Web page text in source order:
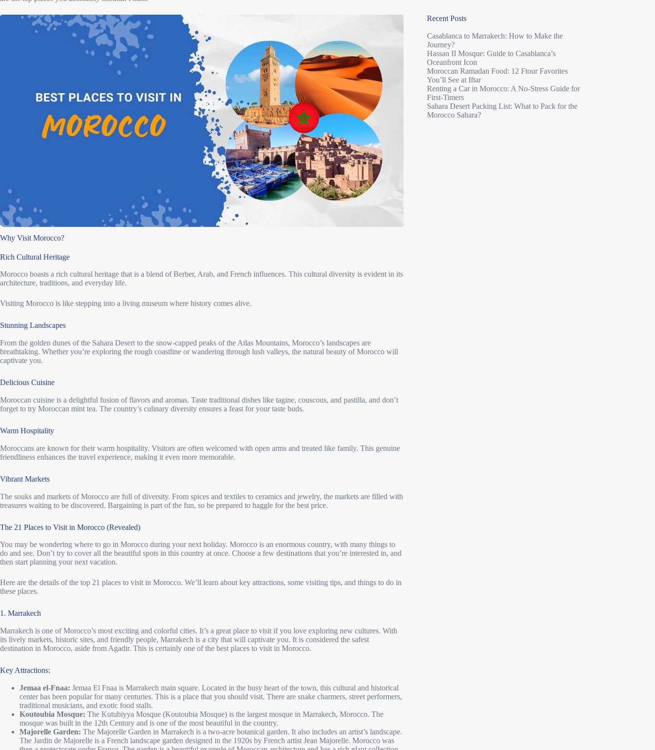
Why Visit Morocco?
Rich Cultural Heritage
Morocco boasts a rich cultural heritage that is a blend of Berber, Arab, and French influences. This cultural diversity is evident in its
architecture, traditions, and everyday life.
Visiting Morocco is like stepping into a living museum where history comes alive.
Stunning Landscapes
From the golden dunes of the Sahara Desert to the snow-capped peaks of the Atlas Mountains, Morocco’s landscapes are
breathtaking. Whether you’re exploring the rough coastline or wandering through lush valleys, the natural beauty of Morocco will
captivate you.
Delicious Cuisine
Moroccan cuisine is a delightful fusion of flavors and aromas. Taste traditional dishes like tagine, couscous, and pastilla, and don’t
forget to try Moroccan mint tea. The country’s culinary diversity ensures a feast for your taste buds.
Warm Hospitality
Moroccans are known for their warm hospitality. Visitors are often welcomed with open arms and treated like family. This genuine
friendliness enhances the travel experience, making it even more memorable.
Vibrant Markets
The souks and markets of Morocco are full of diversity. From spices and textiles to ceramics and jewelry, the markets are filled with
treasures waiting to be discovered. Bargaining is part of the fun, so be prepared to haggle for the best price.
The 21 Places to Visit in Morocco (Revealed)
You may be wondering where to go in Morocco during your next holiday. Morocco is an enormous country, with many things to
do and see. Don’t try to cover all the beautiful spots in this country at once. Choose a few destinations that you’re interested in, and
then start planning your next vacation.
Here are the details of the top 21 places to visit in Morocco. We’ll learn about key attractions, some visiting tips, and things to do in
these places.
1. Marrakech
Marrakech is one of Morocco’s most exciting and colorful cities. It’s a great place to visit if you love exploring new cultures. With
its lively markets, historic sites, and friendly people, Marrakech is a city that will captivate you. It is considered the safest
destination in Morocco, aside from Agadir. This is certainly one of the best places to visit in Morocco.
Key Attractions:
Jemaa el-Fnaa: Jemaa El Fnaa is Marrakech main square. Located in the busy heart of the town, this cultural and historical
center has been popular for many centuries. This is a place that you should visit. There are snake charmers, street performers,
traditional musicians, and exotic food stalls.
Koutoubia Mosque: The Kutubiyya Mosque (Koutoubia Mosque) is the largest mosque in Marrakech, Morocco. The
mosque was built in the 12th Century and is one of the most beautiful in the country.
Majorelle Garden: The Majorelle Garden in Marrakech is a two-acre botanical garden. It also includes an artist’s landscape.
The Jardin de Majorelle is a French landscape garden designed in the 1920s by French artist Jean Majorelle. Morocco was
Recent Posts
Casablanca to Marrakech: How to Make the
Journey?
Hassan II Mosque: Guide to Casablanca’s
Oceanfront Icon
Moroccan Ramadan Food: 12 Ftour Favorites
You’ll See at Iftar
Renting a Car in Morocco: A No-Stress Guide for
First-Timers
Sahara Desert Packing List: What to Pack for the
Morocco Sahara?